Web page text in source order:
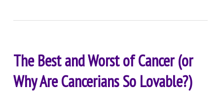
The Best and Worst of Cancer (or
Why Are Cancerians So Lovable?)